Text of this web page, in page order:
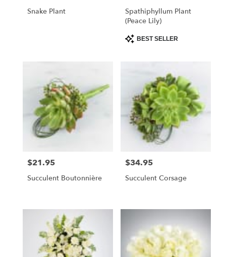
Snake Plant
Spathiphyllum Plant
(Peace Lily)
Product
Tags:
BEST SELLER
Price:
$21.95
Succulent Boutonnière
Price:
$34.95
Succulent Corsage